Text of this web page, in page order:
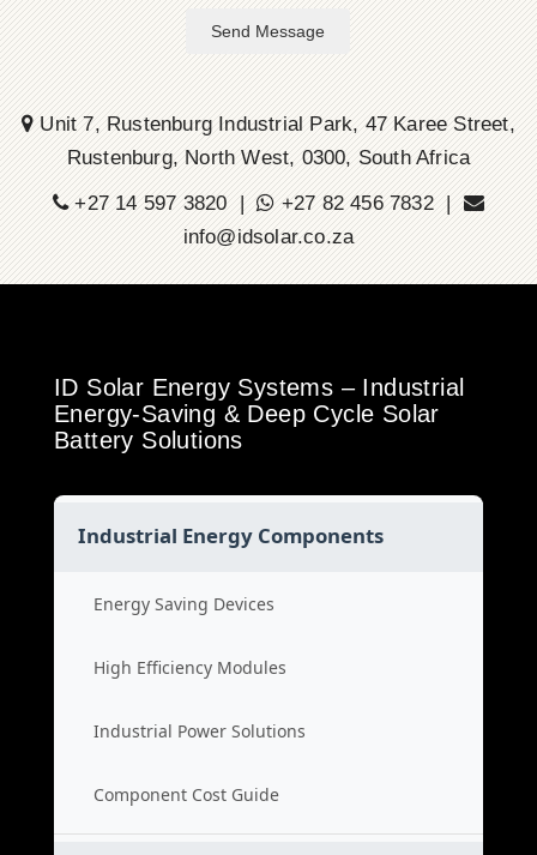
Send Message
Unit 7, Rustenburg Industrial Park, 47 Karee Street,
Rustenburg, North West, 0300, South Africa
+27 14 597 3820 |
+27 82 456 7832 |
info@idsolar.co.za
ID Solar Energy Systems – Industrial
Energy-Saving & Deep Cycle Solar
Battery Solutions
Industrial Energy Components
Energy Saving Devices
High Efficiency Modules
Industrial Power Solutions
Component Cost Guide